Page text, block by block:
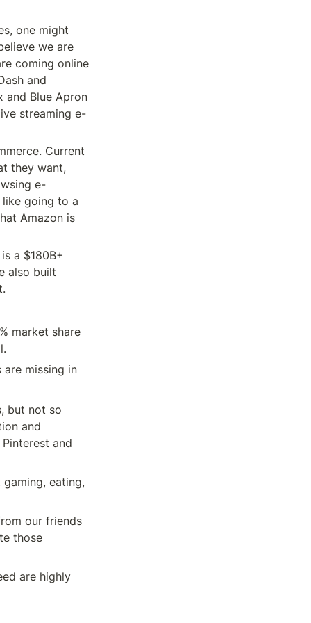
one might
we are
coming online
and
and Blue Apron
streaming e-
Current
they want,
e-
going to a
Amazon is
a $180B+
also built
market share
missing in
but not so
and
and
eating,
our friends
those
are highly